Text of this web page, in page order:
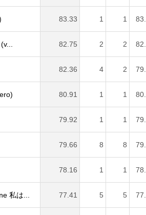
83.33 1 1
82.75 2 2
82.36 4 2
80.91 1 1
79.92 1 1
79.66 8 8
78.16 1 1
私は... 77.41 5 5